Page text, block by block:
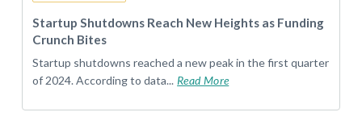
Startup Shutdowns Reach New Heights as Funding
Crunch Bites
Startup shutdowns reached a new peak in the first quarter
of 2024. According to data... Read More